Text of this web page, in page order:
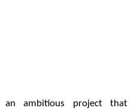
an ambitious project that